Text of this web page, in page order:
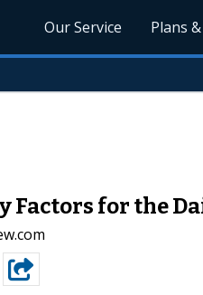
Our Service Plans
for the